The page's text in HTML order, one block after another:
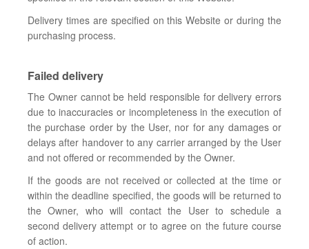
Delivery times are specified on this Website or during the
purchasing process.
Failed delivery
The Owner cannot be held responsible for delivery errors
due to inaccuracies or incompleteness in the execution of
the purchase order by the User, nor for any damages or
delays after handover to any carrier arranged by the User
and not offered or recommended by the Owner.
If the goods are not received or collected at the time or
within the deadline specified, the goods will be returned to
the Owner, who will contact the User to schedule a
second delivery attempt or to agree on the future course
of action.